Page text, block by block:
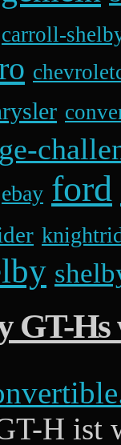
carroll-
ebay ford
GT-
H ist